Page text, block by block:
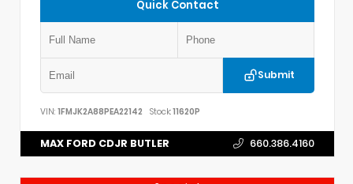
Quick Contact
Submit
VIN: 1FMJK2A88PEA22142 Stock:11620P
MAX FORD CDJR BUTLER 660.386.4160